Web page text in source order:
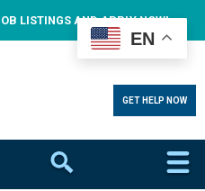
LISTINGS AND APPLY NOW!
GET HELP NOW
Social Search
EN